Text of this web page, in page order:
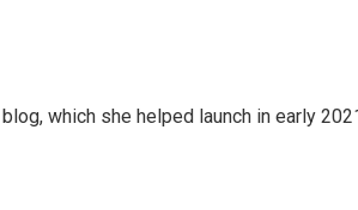
which she helped launch in early